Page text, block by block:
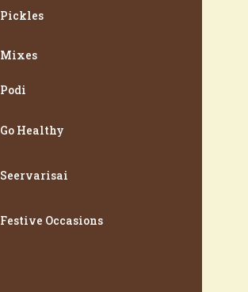
Pickles
Mixes
Podi
Go Healthy
Seervarisai
Festive Occasions